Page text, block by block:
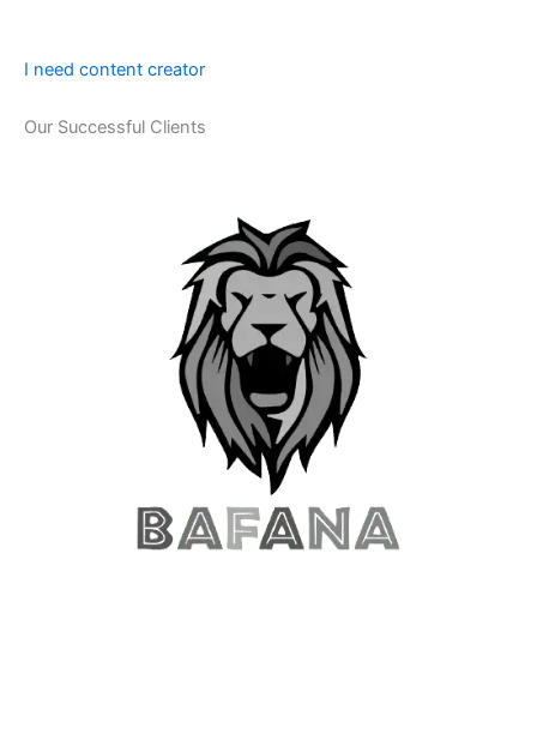
I need content creator
Our Successful Clients